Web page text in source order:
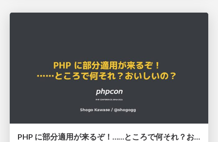
PHP に部分適用が来るぞ！……ところで何それ？おいしいの？ #phpcon / phpcon-2026